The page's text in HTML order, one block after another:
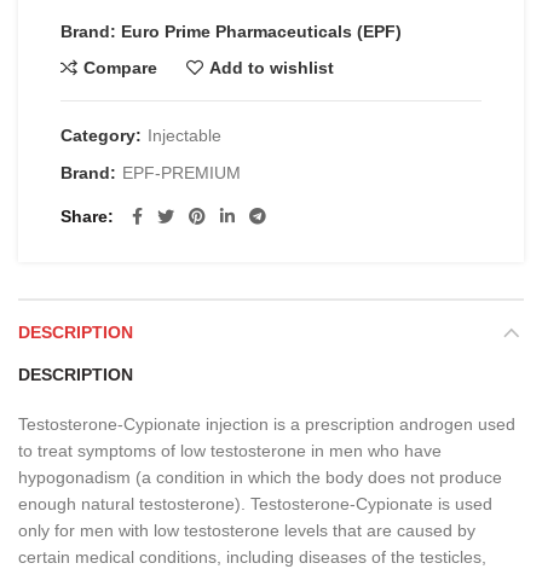
Brand: Euro Prime Pharmaceuticals (EPF)
Compare
Add to wishlist
Category: Injectable
Brand: EPF-PREMIUM
Share
DESCRIPTION
DESCRIPTION
Testosterone-Cypionate injection is a prescription androgen used
to treat symptoms of low testosterone in men who have
hypogonadism (a condition in which the body does not produce
enough natural testosterone). Testosterone-Cypionate is used
only for men with low testosterone levels that are caused by
certain medical conditions, including diseases of the testicles,